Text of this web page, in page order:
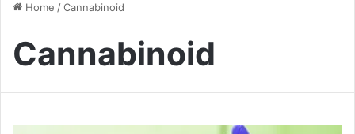
Home /Cannabinoid
Cannabinoid